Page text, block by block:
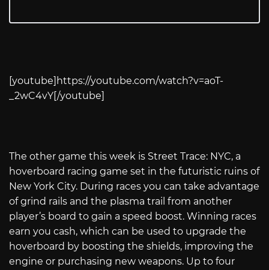
[youtube] https://youtube.com/watch?v=aoT-
_2wC4vY[/youtube]
The other game this week is Street Trace: NYC, a
hoverboard racing game set in the futuristic ruins of
New York City. During races you can take advantage
of grind rails and the plasma trail from another
player’s board to gain a speed boost. Winning races
earn you cash, which can be used to upgrade the
hoverboard by boosting the shields, improving the
engine or purchasing new weapons. Up to four